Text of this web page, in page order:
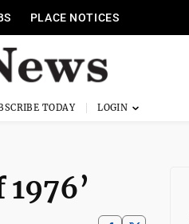
PLACE NOTICES
TODAY